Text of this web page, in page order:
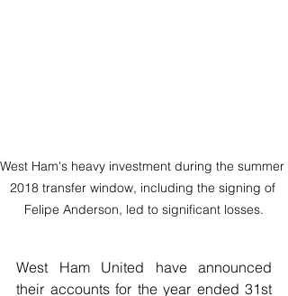
West Ham's heavy investment during the summer
2018 transfer window, including the signing of
Felipe Anderson, led to significant losses.
West Ham United have announced
their accounts for the year ended 31st